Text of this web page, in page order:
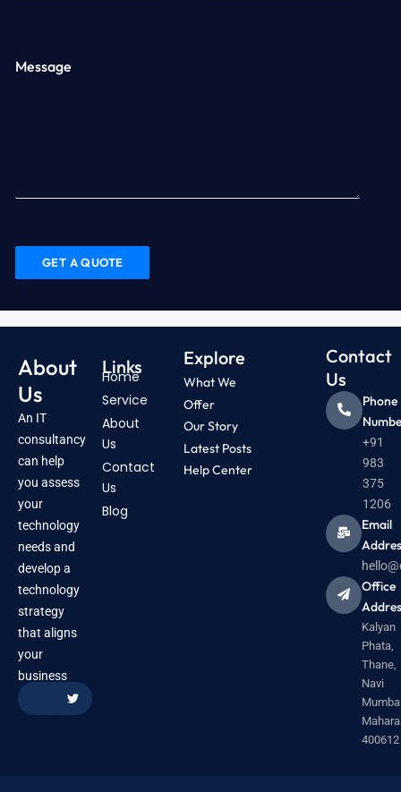
Message
About
Us
An IT
consultancy
can help
you assess
your
technology
needs and
develop a
technology
strategy
that aligns
your
business
Links
Home
Service
About
Us
Contact
Us
Blog
Explore
What We
Offer
Our Story
Latest Posts
Help Center
Contact
Us
Phone
+91
983
375
1206
Email
Office
Kalyan
Phata,
Thane,
Navi
400612